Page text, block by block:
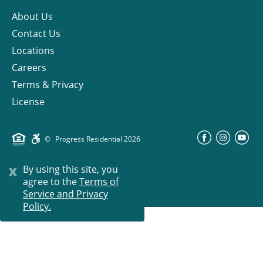
x By using this site, you
agree to theTerms of
Service and Privacy
Policy.
About Us
Contact Us
Locations
Careers
Terms & Privacy
License
© Progress Residential 2026